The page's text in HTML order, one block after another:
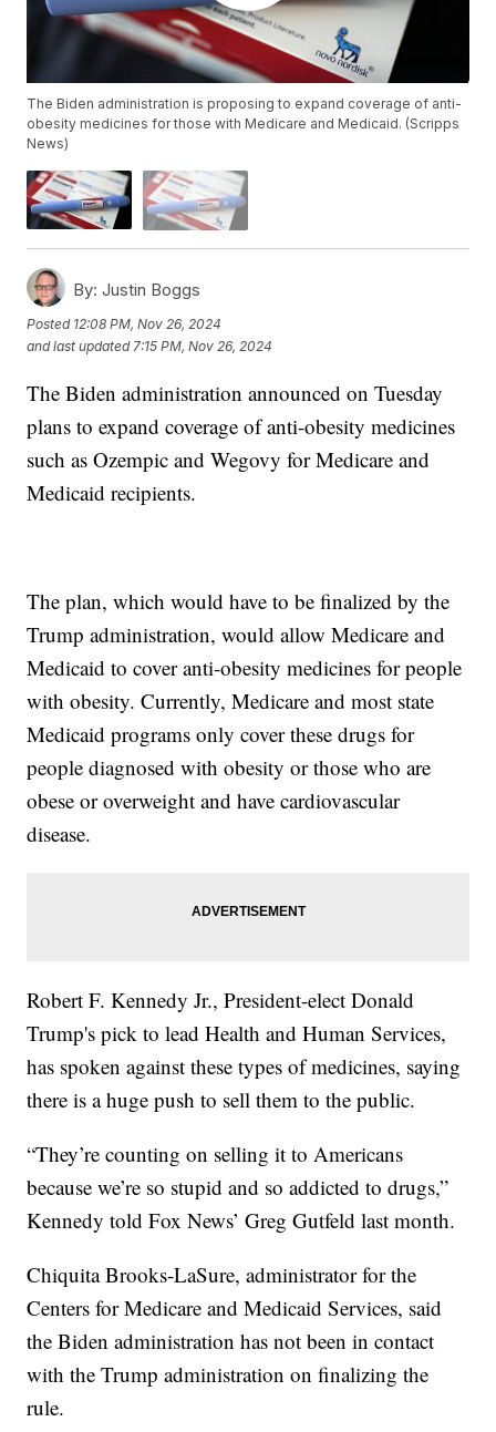
The Biden administration is proposing to expand coverage of anti-
obesity medicines for those with Medicare and Medicaid. (Scripps
News)
By: Justin Boggs
Posted 12:08 PM, Nov 26, 2024
and last updated 7:15 PM, Nov 26, 2024
The Biden administration announced on Tuesday
plans to expand coverage of anti-obesity medicines
such as Ozempic and Wegovy for Medicare and
Medicaid recipients.
The plan, which would have to be finalized by the
Trump administration, would allow Medicare and
Medicaid to cover anti-obesity medicines for people
with obesity. Currently, Medicare and most state
Medicaid programs only cover these drugs for
people diagnosed with obesity or those who are
obese or overweight and have cardiovascular
disease.
Robert F. Kennedy Jr., President-elect Donald
Trump's pick to lead Health and Human Services,
has spoken against these types of medicines, saying
there is a huge push to sell them to the public.
“They’re counting on selling it to Americans
because we’re so stupid and so addicted to drugs,”
Kennedy told Fox News’ Greg Gutfeld last month.
Chiquita Brooks-LaSure, administrator for the
Centers for Medicare and Medicaid Services, said
the Biden administration has not been in contact
with the Trump administration on finalizing the
rule.